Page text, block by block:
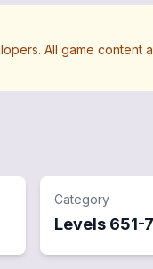
All game content
Category
Levels 651-